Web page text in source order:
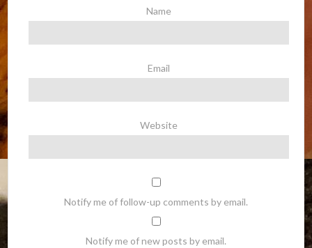
Name
Email
Website
Notify me of follow-up comments by email.
Notify me of new posts by email.